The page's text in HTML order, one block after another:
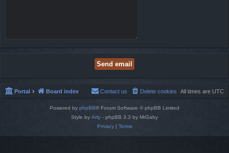
Portal Board index All times are UTC
Delete cookies
Contact us
Powered by phpBB® Forum Software © phpBB Limited
Style by Arty - phpBB 3.3 by MrGaby
Privacy| Terms